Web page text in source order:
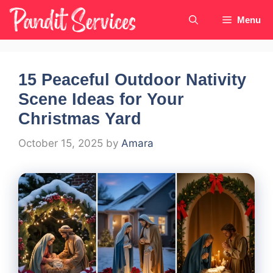
Skip
content
Menu
15 Peaceful Outdoor Nativity
Scene Ideas for Your
Christmas Yard
October 15, 2025 by Amara